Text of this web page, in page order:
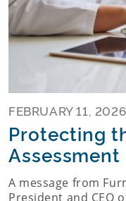
FEBRUARY 11, 2026
Protecting
Assessment
A message from
President and CEO